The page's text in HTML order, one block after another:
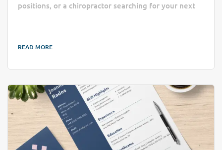
positions, or a chiropractor searching for your next
through the administrative noise to connect clinics
the right practitioner can take longer than a busy
READ MORE